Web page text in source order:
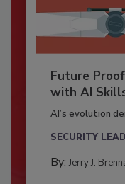
Future
with AI
AI’s evolution
SECURITY
By: Jerry J.